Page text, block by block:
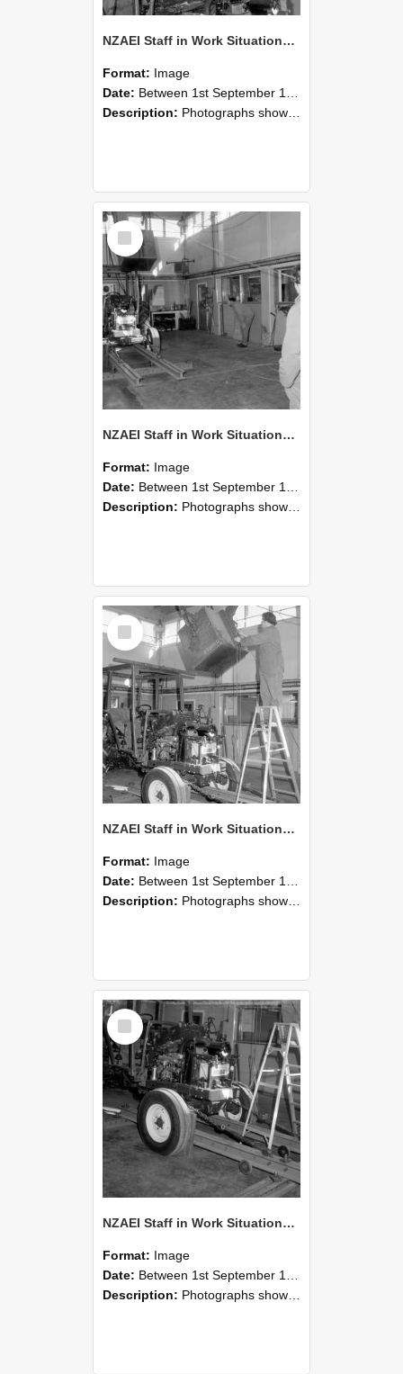
NZAEI Staff in Work Situations, Open Days, September 1985 10
Format: Image
Date: Between 1st September 1985 and 30th September 1985
Description: Photographs showing NZAEI staff demonstrating equipment, machinery, and engineering processes during Open Days in September 1985, Lincoln College.
Select
Item
NZAEI Staff in Work Situations, Open Days, September 1985 09
Format: Image
Date: Between 1st September 1985 and 30th September 1985
Description: Photographs showing NZAEI staff demonstrating equipment, machinery, and engineering processes during Open Days in September 1985, Lincoln College.
Select
Item
NZAEI Staff in Work Situations, Open Days, September 1985 08
Format: Image
Date: Between 1st September 1985 and 30th September 1985
Description: Photographs showing NZAEI staff demonstrating equipment, machinery, and engineering processes during Open Days in September 1985, Lincoln College.
Select
Item
NZAEI Staff in Work Situations, Open Days, September 1985 07
Format: Image
Date: Between 1st September 1985 and 30th September 1985
Description: Photographs showing NZAEI staff demonstrating equipment, machinery, and engineering processes during Open Days in September 1985, Lincoln College.